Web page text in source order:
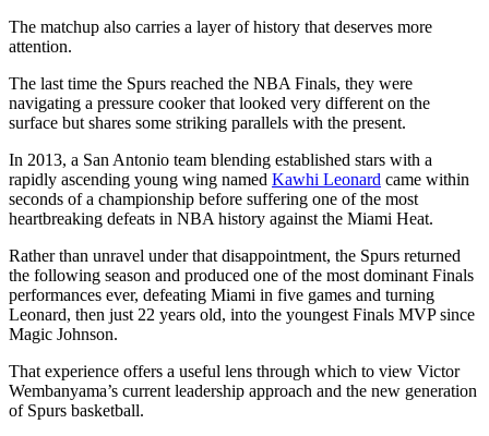
The matchup also carries a layer of history that deserves more
attention.
The last time the Spurs reached the NBA Finals, they were
navigating a pressure cooker that looked very different on the
surface but shares some striking parallels with the present.
In 2013, a San Antonio team blending established stars with a
rapidly ascending young wing named Kawhi Leonard came within
seconds of a championship before suffering one of the most
heartbreaking defeats in NBA history against the Miami Heat.
Rather than unravel under that disappointment, the Spurs returned
the following season and produced one of the most dominant Finals
performances ever, defeating Miami in five games and turning
Leonard, then just 22 years old, into the youngest Finals MVP since
Magic Johnson.
That experience offers a useful lens through which to view Victor
Wembanyama’s current leadership approach and the new generation
of Spurs basketball.